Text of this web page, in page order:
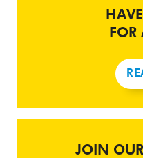
FOR
JOIN OUR